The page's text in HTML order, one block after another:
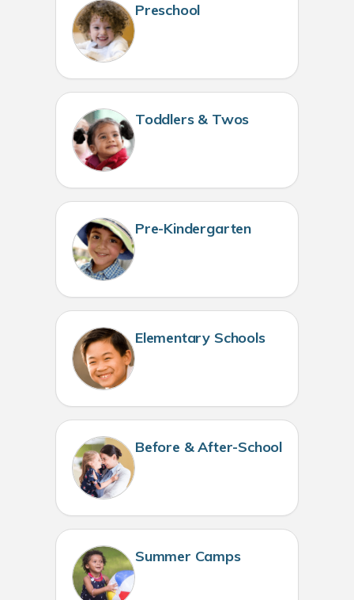
Preschool
Toddlers & Twos
Pre-Kindergarten
Elementary Schools
Before & After-School
Summer Camps